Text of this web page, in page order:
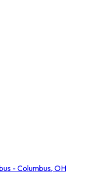
- Columbus, OH